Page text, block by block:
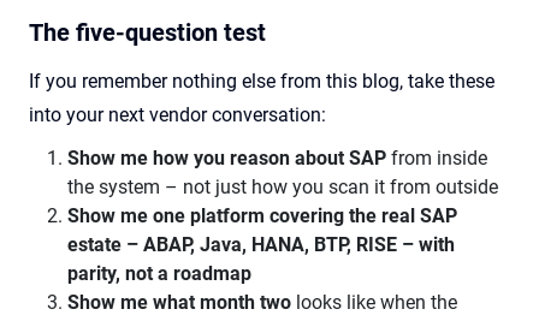
The five-question test
If you remember nothing else from this blog, take these
into your next vendor conversation:
Show me how you reason about SAP from inside
the system – not just how you scan it from outside
Show me one platform covering the real SAP
estate – ABAP, Java, HANA, BTP, RISE – with
parity, not a roadmap
Show me what month two looks like when the